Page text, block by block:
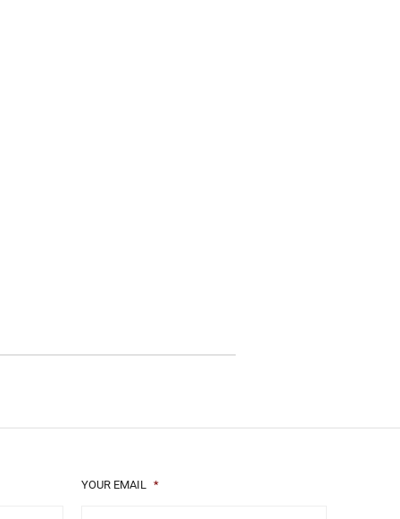
YOUR EMAIL *